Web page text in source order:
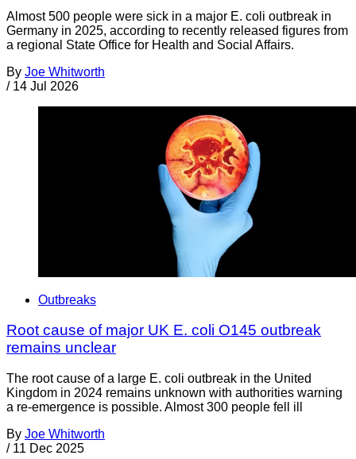
Almost 500 people were sick in a major E. coli outbreak in
Germany in 2025, according to recently released figures from
a regional State Office for Health and Social Affairs.
By Joe Whitworth
/ 14 Jul 2026
Outbreaks
Root cause of major UK E. coli O145 outbreak
remains unclear
The root cause of a large E. coli outbreak in the United
Kingdom in 2024 remains unknown with authorities warning
a re-emergence is possible. Almost 300 people fell ill
By Joe Whitworth
/ 11 Dec 2025